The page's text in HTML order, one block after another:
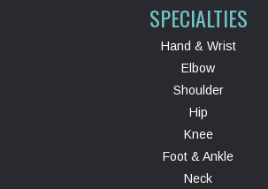
SPECIALTIES
Hand & Wrist
Elbow
Shoulder
Hip
Knee
Foot & Ankle
Neck